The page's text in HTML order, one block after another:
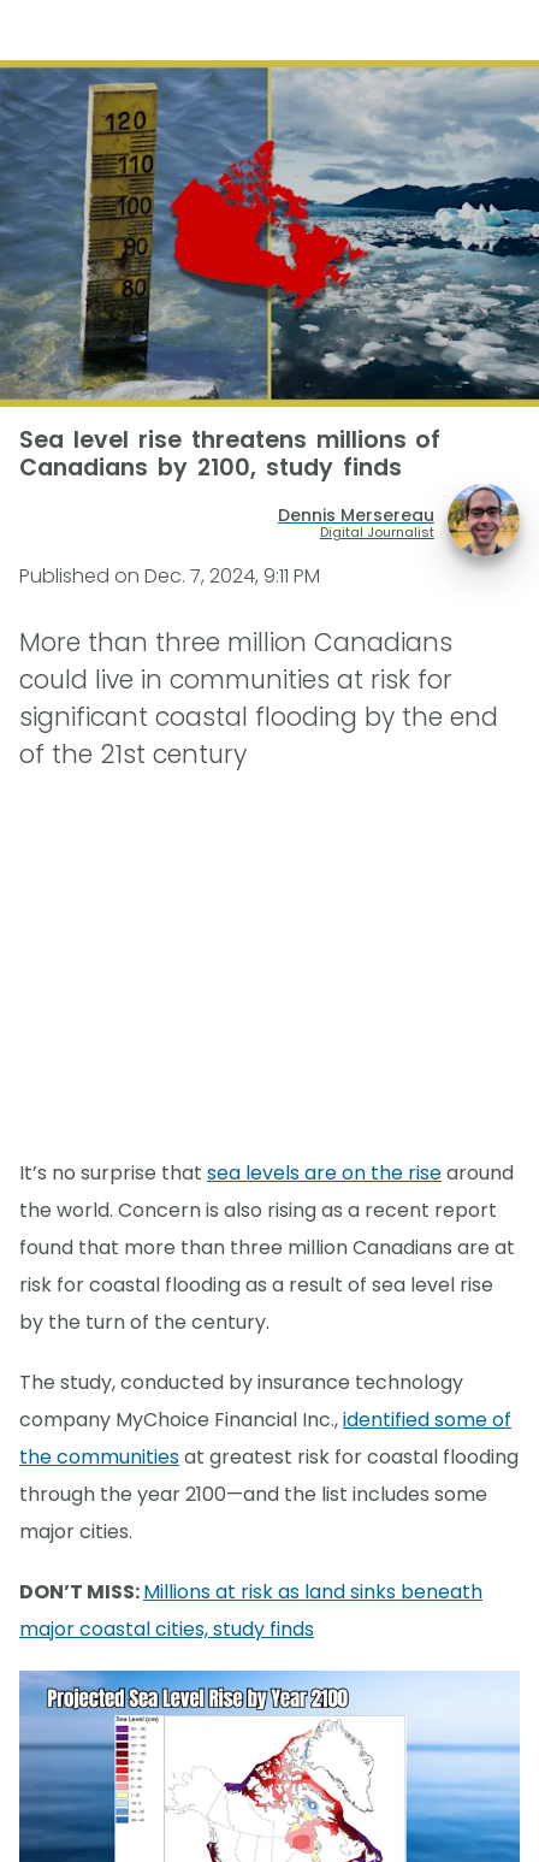
Sea level rise threatens millions of
Canadians by 2100, study finds
Dennis Mersereau
Digital Journalist
Published on Dec. 7, 2024, 9:11 PM
More than three million Canadians
could live in communities at risk for
significant coastal flooding by the end
of the 21st century
It’s no surprise that sea levels are on the risearound
the world. Concern is also rising as a recent report
found that more than three million Canadians are at
risk for coastal flooding as a result of sea level rise
by the turn of the century.
The study, conducted by insurance technology
company MyChoice Financial Inc.,identified some of
the communitiesat greatest risk for coastal flooding
through the year 2100—and the list includes some
major cities.
DON’T MISS:Millions at risk as land sinks beneath
major coastal cities, study finds